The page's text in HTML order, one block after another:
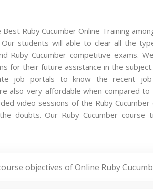
Best Ruby Cucumber Online Training
students will able to clear all the
Ruby Cucumber competitive exams.
for their future assistance in the
job portals to know the recent job
also very affordable when compared
video sessions of the Ruby
doubts. Our Ruby Cucumber course
objectives of Online Ruby